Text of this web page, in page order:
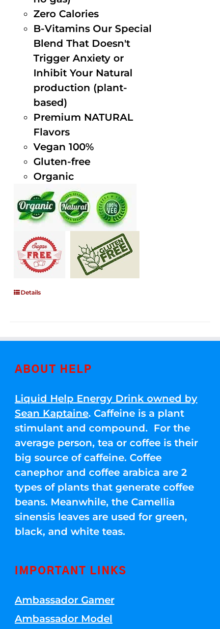
Zero Calories
B-Vitamins Our Special
Blend That Doesn't
Trigger Anxiety or
Inhibit Your Natural
production (plant-
based)
Premium NATURAL
Flavors
Vegan 100%
Gluten-free
Organic
Details
ABOUT HELP
Liquid Help Energy Drink owned by
Sean Kaptaine. Caffeine is a plant
stimulant and compound. For the
average person, tea or coffee is their
big source of caffeine. Coffee
canephor and coffee arabica are 2
types of plants that generate coffee
beans. Meanwhile, the Camellia
sinensis leaves are used for green,
black, and white teas.
IMPORTANT LINKS
Ambassador Gamer
Ambassador Model